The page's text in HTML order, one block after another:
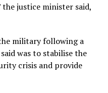
the justice minister said,
military following a
was to stabilise the
crisis and provide